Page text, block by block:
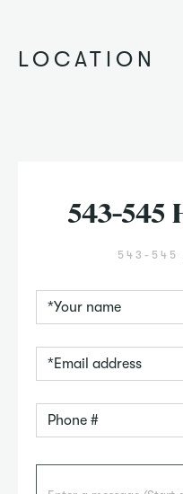
LOCATION
543-545
543-545